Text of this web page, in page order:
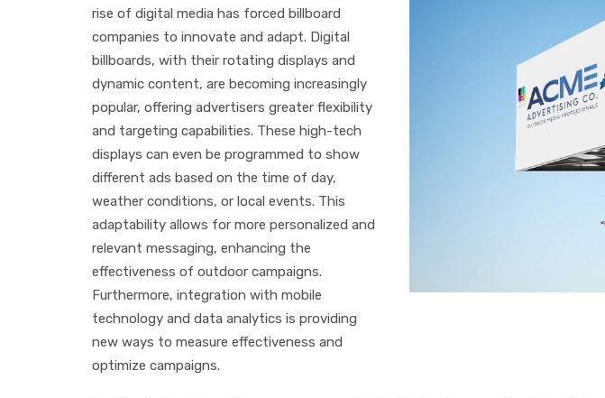
rise of digital media has forced billboard
companies to innovate and adapt. Digital
billboards, with their rotating displays and
dynamic content, are becoming increasingly
popular, offering advertisers greater flexibility
and targeting capabilities. These high-tech
displays can even be programmed to show
different ads based on the time of day,
weather conditions, or local events. This
adaptability allows for more personalized and
relevant messaging, enhancing the
effectiveness of outdoor campaigns.
Furthermore, integration with mobile
technology and data analytics is providing
new ways to measure effectiveness and
optimize campaigns.